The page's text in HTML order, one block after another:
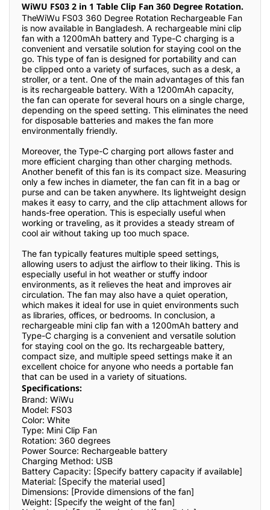
WiWU FS03 2 in 1 Table Clip Fan 360 Degree Rotation.
TheWiWu FS03 360 Degree Rotation Rechargeable Fan
is now available in Bangladesh. A rechargeable mini clip
fan with a 1200mAh battery and Type-C charging is a
convenient and versatile solution for staying cool on the
go. This type of fan is designed for portability and can
be clipped onto a variety of surfaces, such as a desk, a
stroller, or a tent. One of the main advantages of this fan
is its rechargeable battery. With a 1200mAh capacity,
the fan can operate for several hours on a single charge,
depending on the speed setting. This eliminates the need
for disposable batteries and makes the fan more
environmentally friendly.
Moreover, the Type-C charging port allows faster and
more efficient charging than other charging methods.
Another benefit of this fan is its compact size. Measuring
only a few inches in diameter, the fan can fit in a bag or
purse and can be taken anywhere. Its lightweight design
makes it easy to carry, and the clip attachment allows for
hands-free operation. This is especially useful when
working or traveling, as it provides a steady stream of
cool air without taking up too much space.
The fan typically features multiple speed settings,
allowing users to adjust the airflow to their liking. This is
especially useful in hot weather or stuffy indoor
environments, as it relieves the heat and improves air
circulation. The fan may also have a quiet operation,
which makes it ideal for use in quiet environments such
as libraries, offices, or bedrooms. In conclusion, a
rechargeable mini clip fan with a 1200mAh battery and
Type-C charging is a convenient and versatile solution
for staying cool on the go. Its rechargeable battery,
compact size, and multiple speed settings make it an
excellent choice for anyone who needs a portable fan
that can be used in a variety of situations.
Specifications:
Brand: WiWu
Model: FS03
Color: White
Type: Mini Clip Fan
Rotation: 360 degrees
Power Source: Rechargeable battery
Charging Method: USB
Battery Capacity: [Specify battery capacity if available]
Material: [Specify the material used]
Dimensions: [Provide dimensions of the fan]
Weight: [Specify the weight of the fan]